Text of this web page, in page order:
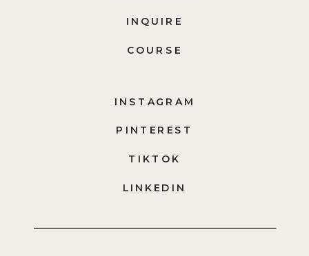
LINKEDIN
TIKTOK
PINTEREST
INSTAGRAM
COURSE
INQUIRE